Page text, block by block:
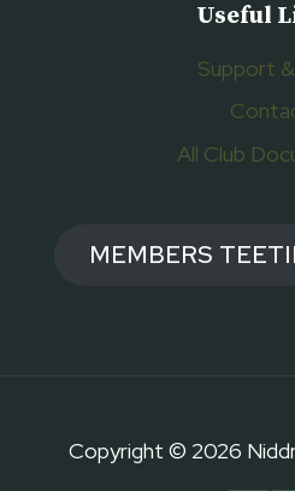
Useful
Support
All Club
MEMBERS
Copyright © 2026